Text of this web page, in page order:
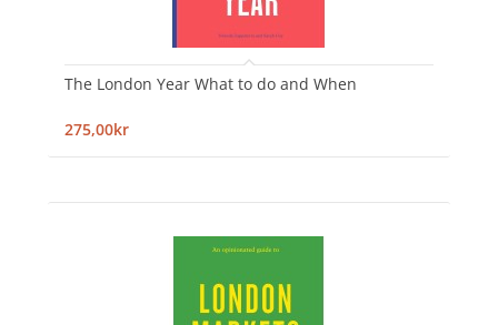
The London Year What to do and When
275,00kr